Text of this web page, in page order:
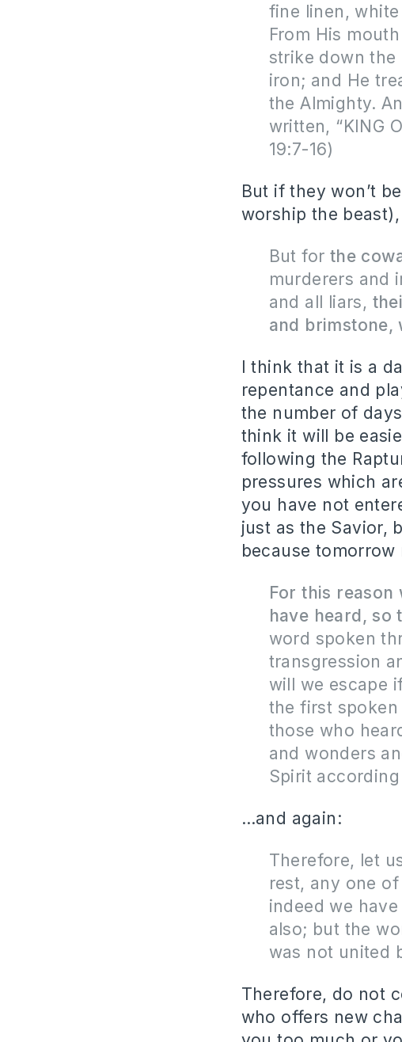
fine linen,
From His
strike down
iron; and He
the Almighty.
written, “KING
19:7-16)
But if they won’t
worship the
But for the
murderers and
and all liars,
and brimstone,
I think that it is a
repentance and
the number of
think it will be
following the
pressures which
you have not
just as the Savior,
because
For this
have heard,
word spoken
transgression
will we escape
the first
those who
and wonders
Spirit
…and again:
Therefore, let
rest, any one
indeed we
also; but the
was not united
Therefore, do not
who offers new